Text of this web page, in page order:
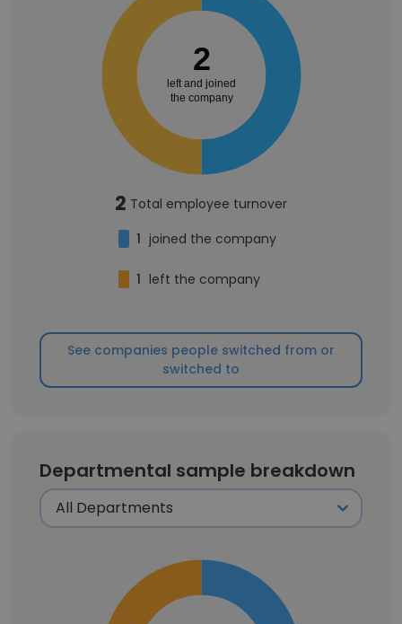
2
left and joined
the company
2 Total employee turnover
1 joined the company
1 left the company
See companies people switched from or
switched to
Departmental sample breakdown